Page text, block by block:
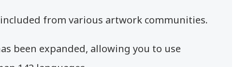
from various artwork communities.
been expanded, allowing you to use